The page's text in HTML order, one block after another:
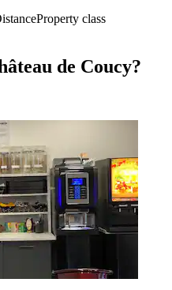
Property class
de Coucy?